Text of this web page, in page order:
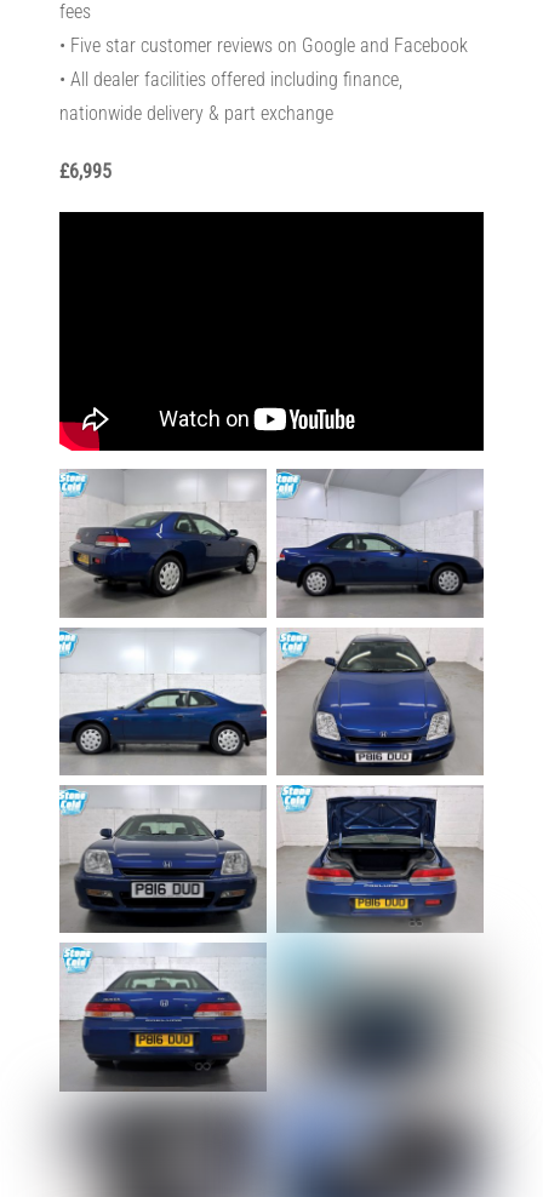
fees
• Five star customer reviews on Google and Facebook
• All dealer facilities offered including finance,
nationwide delivery & part exchange
£6,995